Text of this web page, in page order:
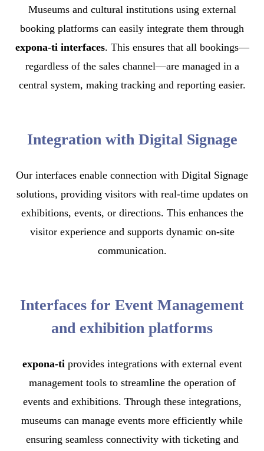
Museums and cultural institutions using external
booking platforms can easily integrate them through
expona-ti interfaces. This ensures that all bookings—
regardless of the sales channel—are managed in a
central system, making tracking and reporting easier.
Integration with Digital Signage
Our interfaces enable connection with Digital Signage
solutions, providing visitors with real-time updates on
exhibitions, events, or directions. This enhances the
visitor experience and supports dynamic on-site
communication.
Interfaces for Event Management
and exhibition platforms
expona-ti provides integrations with external event
management tools to streamline the operation of
events and exhibitions. Through these integrations,
museums can manage events more efficiently while
ensuring seamless connectivity with ticketing and